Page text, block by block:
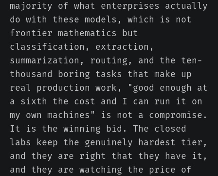
majority of what enterprises actually
do with these models, which is not
frontier mathematics but
classification, extraction,
summarization, routing, and the ten-
thousand boring tasks that make up
real production work, "good enough at
a sixth the cost and I can run it on
my own machines" is not a compromise.
It is the winning bid. The closed
labs keep the genuinely hardest tier,
and they are right that they have it,
and they are watching the price of